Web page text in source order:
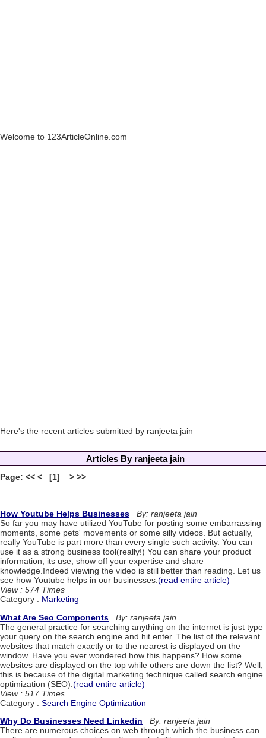
Welcome to 123ArticleOnline.com
Here's the recent articles submitted by ranjeeta jain
Articles By ranjeeta jain
Page: << < [1] > >>
How Youtube Helps Businesses
By: ranjeeta jain
So far you may have utilized YouTube for posting some embarrassing
moments, some pets' movements or some silly videos. But actually,
really YouTube is part more than every single such activity. You can
use it as a strong business tool(really!) You can share your product
information, its use, show off your expertise and share
knowledge.Indeed viewing the video is still better than reading. Let us
see how Youtube helps in our businesses.(read entire article)
View : 574 Times
Category : Marketing
What Are Seo Components
By: ranjeeta jain
The general practice for searching anything on the internet is just type
your query on the search engine and hit enter. The list of the relevant
websites that match exactly or to the nearest is displayed on the
window. Have you ever wondered how this happens? How some
websites are displayed on the top while others are down the list? Well,
this is because of the digital marketing technique called search engine
optimization (SEO). (read entire article)
View : 517 Times
Category : Search Engine Optimization
Why Do Businesses Need Linkedin
By: ranjeeta jain
There are numerous choices on web through which the business can